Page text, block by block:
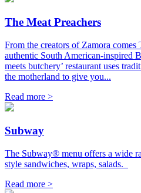
The Meat Preachers
From the creators of Zamora comes
authentic South American-inspired
meets butchery’ restaurant uses
the motherland to give you...
Read more >
Subway
The Subway® menu offers a wide
style sandwiches, wraps, salads.
Read more >